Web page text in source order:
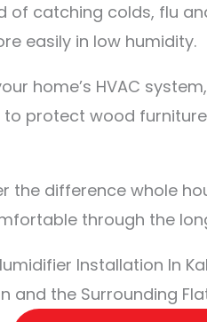
of catching colds, flu
easily in low humidity.
home’s HVAC
to protect wood
the difference whole
through the
Installation In
and the Surrounding